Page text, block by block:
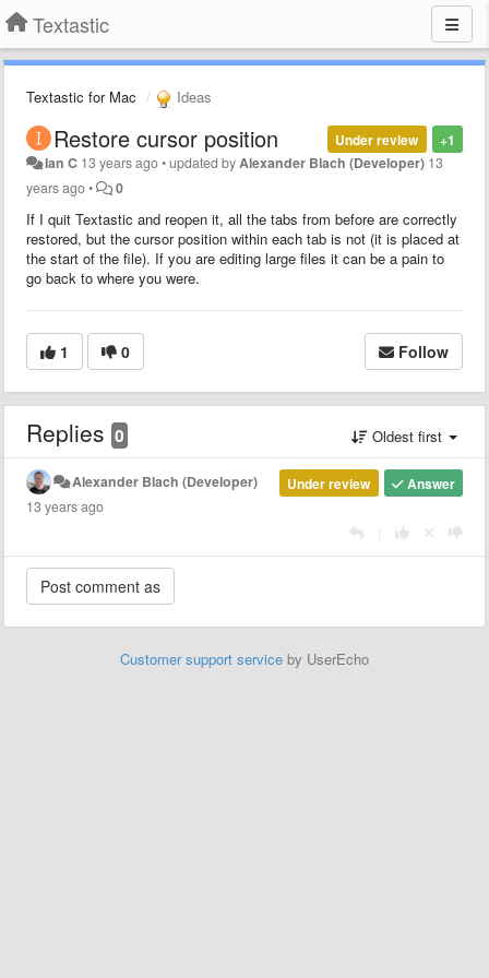
Textastic
Textastic for Mac Ideas
+1
Under review
Restore cursor position
Ian C 13 years ago•updated by Alexander Blach (Developer) 13
years ago• 0
If I quit Textastic and reopen it, all the tabs from before are correctly
restored, but the cursor position within each tab is not (it is placed at
the start of the file). If you are editing large files it can be a pain to
go back to where you were.
1 0 Follow
Replies 0 Oldest first
Answer
Under review
Alexander Blach (Developer)
13 years ago
Customer support service by UserEcho